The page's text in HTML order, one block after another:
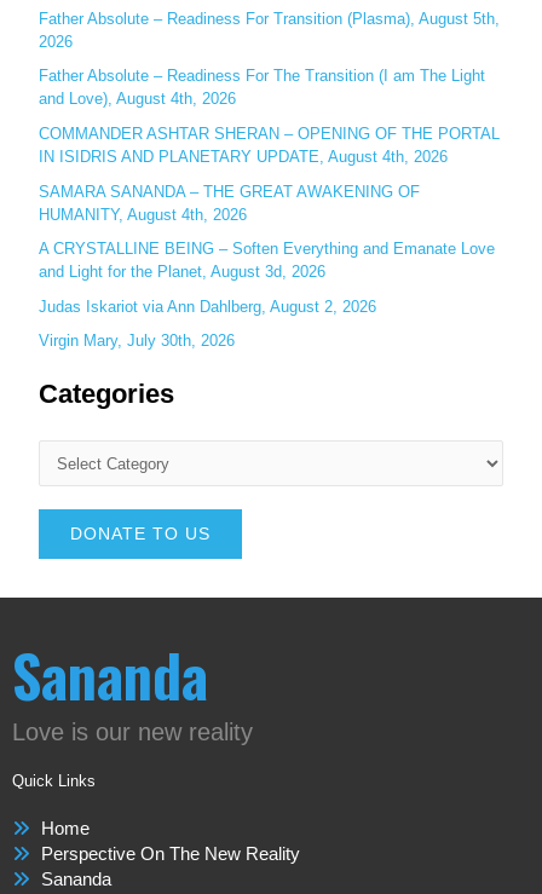
r
:
Father Absolute – Readiness For Transition (Plasma), August 5th,
2026
Father Absolute – Readiness For The Transition (I am The Light
and Love), August 4th, 2026
COMMANDER ASHTAR SHERAN – OPENING OF THE PORTAL
IN ISIDRIS AND PLANETARY UPDATE, August 4th, 2026
SAMARA SANANDA – THE GREAT AWAKENING OF
HUMANITY, August 4th, 2026
A CRYSTALLINE BEING – Soften Everything and Emanate Love
and Light for the Planet, August 3d, 2026
Judas Iskariot via Ann Dahlberg, August 2, 2026
Virgin Mary, July 30th, 2026
Categories
DONATE TO US
Sananda
Love is our new reality
Quick Links
Home
Perspective On The New Reality
Sananda